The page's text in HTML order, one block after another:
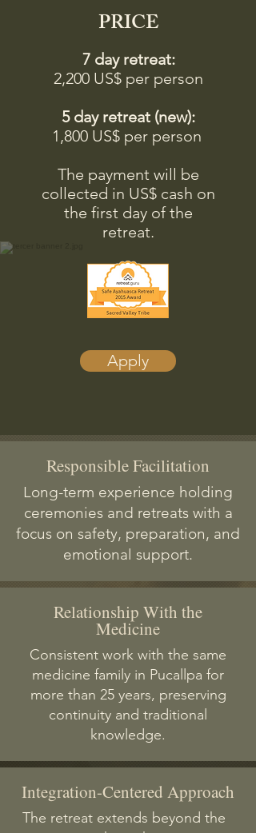
PRICE
7 day retreat:
2,200 US$ per person
5 day retreat (new):​
1,800 US$ per person
The payment will be
collected in US$ cash on
the first day of the
retreat.
Apply
Responsible Facilitation
Long-term experience holding
ceremonies and retreats with a
focus on safety, preparation, and
emotional support.
Relationship With the
Medicine
Consistent work with the same
medicine family in Pucallpa for
more than 25 years, preserving
continuity and traditional
knowledge.
Integration-Centered Approach
The retreat extends beyond the